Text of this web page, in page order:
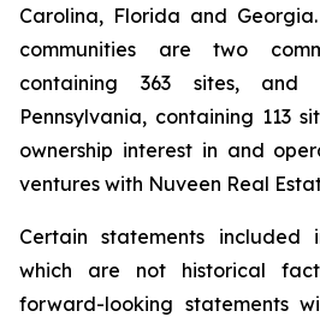
Carolina, Florida and
communities are two
containing 363 sites, and
Pennsylvania, containing 113
ownership interest in and
ventures with Nuveen Real
Certain statements included
which are not historical
forward-looking statements